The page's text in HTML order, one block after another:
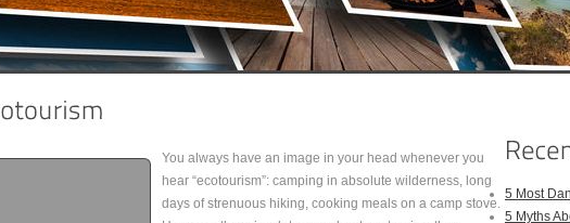
You always have an image in your head whenever you
hear “ecotourism”: camping in absolute wilderness, long
days of strenuous hiking, cooking meals on a camp stove.
5 Most
5 Myths